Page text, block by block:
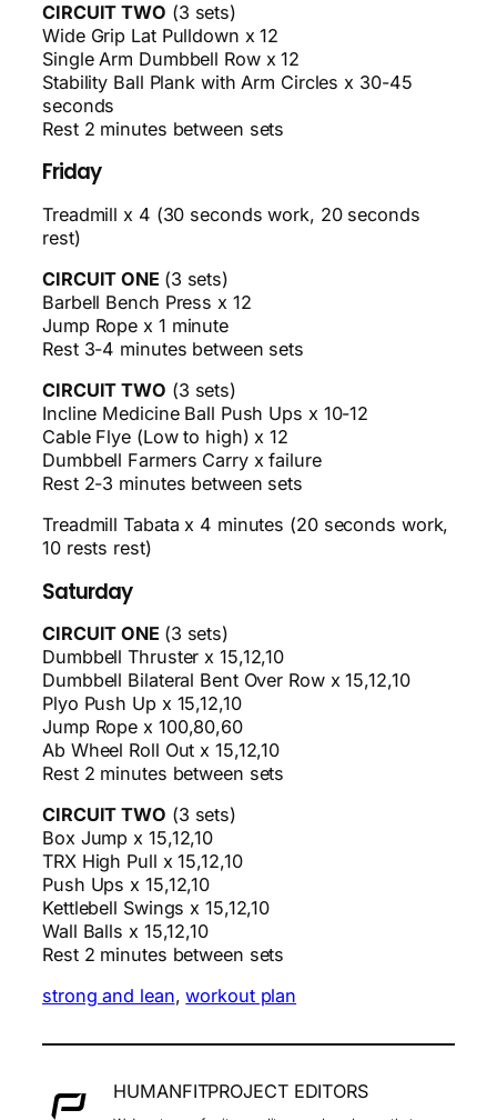
CIRCUIT TWO (3 sets)
Wide Grip Lat Pulldown x 12
Single Arm Dumbbell Row x 12
Stability Ball Plank with Arm Circles x 30-45
seconds
Rest 2 minutes between sets
Friday
Treadmill x 4 (30 seconds work, 20 seconds
rest)
CIRCUIT ONE (3 sets)
Barbell Bench Press x 12
Jump Rope x 1 minute
Rest 3-4 minutes between sets
CIRCUIT TWO (3 sets)
Incline Medicine Ball Push Ups x 10-12
Cable Flye (Low to high) x 12
Dumbbell Farmers Carry x failure
Rest 2-3 minutes between sets
Treadmill Tabata x 4 minutes (20 seconds work,
10 rests rest)
Saturday
CIRCUIT ONE (3 sets)
Dumbbell Thruster x 15,12,10
Dumbbell Bilateral Bent Over Row x 15,12,10
Plyo Push Up x 15,12,10
Jump Rope x 100,80,60
Ab Wheel Roll Out x 15,12,10
Rest 2 minutes between sets
CIRCUIT TWO (3 sets)
Box Jump x 15,12,10
TRX High Pull x 15,12,10
Push Ups x 15,12,10
Kettlebell Swings x 15,12,10
Wall Balls x 15,12,10
Rest 2 minutes between sets
strong and lean, workout plan
HUMANFITPROJECT EDITORS